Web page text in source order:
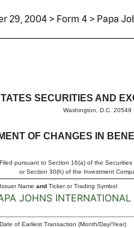
29, 2004 > Form 4 > Papa
SECURITIES AND
Washington, D.C. 20549
OF CHANGES IN
Filed pursuant to Section 16(a) of the
or Section 30(h) of the Investment
Name and Ticker or Trading Symbol
JOHNS INTERNATIONAL
of Earliest Transaction (Month/Day/Year)